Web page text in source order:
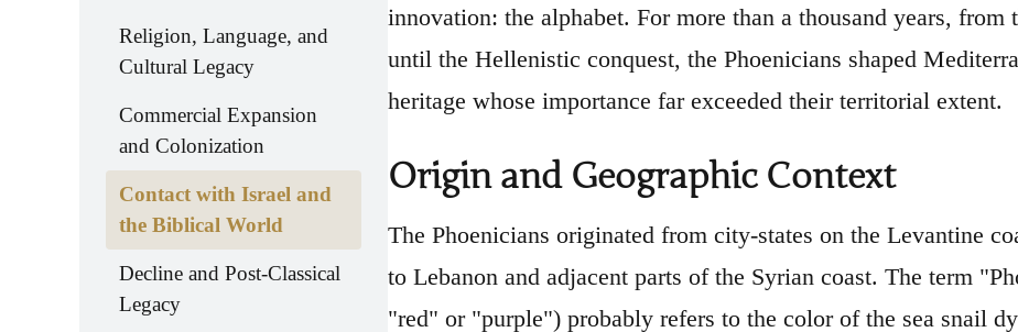
Religion, Language, and
Cultural Legacy
Commercial Expansion
and Colonization
Contact with Israel and
the Biblical World
Decline and Post-Classical
Legacy
innovation: the alphabet. For more than a thousand years,
until the Hellenistic conquest, the Phoenicians shaped
heritage whose importance far exceeded their territorial extent.
Origin and Geographic Context
The Phoenicians originated from city-states on the Levantine
to Lebanon and adjacent parts of the Syrian coast. The term
"red" or "purple") probably refers to the color of the sea snail